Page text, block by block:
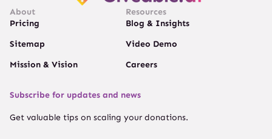
About
Pricing
Sitemap
Mission & Vision
Resources
Blog & Insights
Video Demo
Careers
Subscribe for updates and news
Get valuable tips on scaling your donations.